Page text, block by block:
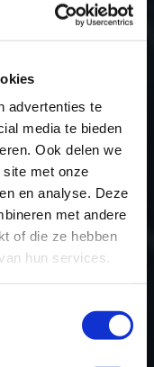
advertenties te
media te bieden
Ook delen we
met onze
en analyse. Deze
met andere
of die ze hebben
hun services.
2.0 TDI CR
/ C6